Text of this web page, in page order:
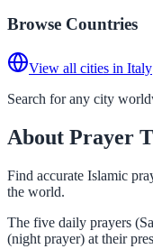
Browse Countries
View all cities in Italy
Search for any city
About Prayer
Find accurate Islamic
the world.
The five daily prayers
(night prayer) at their